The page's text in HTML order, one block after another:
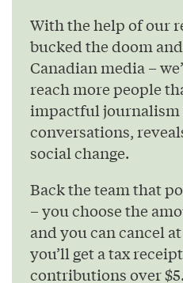
With the help of our
bucked the doom
Canadian media –
reach more people
impactful journalism
conversations,
social change.
Back the team that
– you choose the
and you can cancel
you’ll get a tax
contributions over $5.